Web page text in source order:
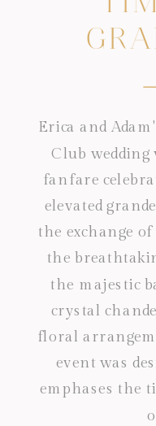
Erica and
Club
fanfare
elevated
the exchange
the
the majestic
crystal
floral
event was
emphases the